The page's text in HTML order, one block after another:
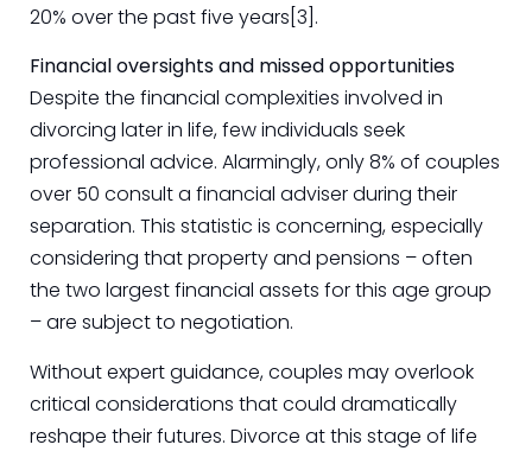
20% over the past five years[3].
Financial oversights and missed opportunities
Despite the financial complexities involved in
divorcing later in life, few individuals seek
professional advice. Alarmingly, only 8% of couples
over 50 consult a financial adviser during their
separation. This statistic is concerning, especially
considering that property and pensions – often
the two largest financial assets for this age group
– are subject to negotiation.
Without expert guidance, couples may overlook
critical considerations that could dramatically
reshape their futures. Divorce at this stage of life